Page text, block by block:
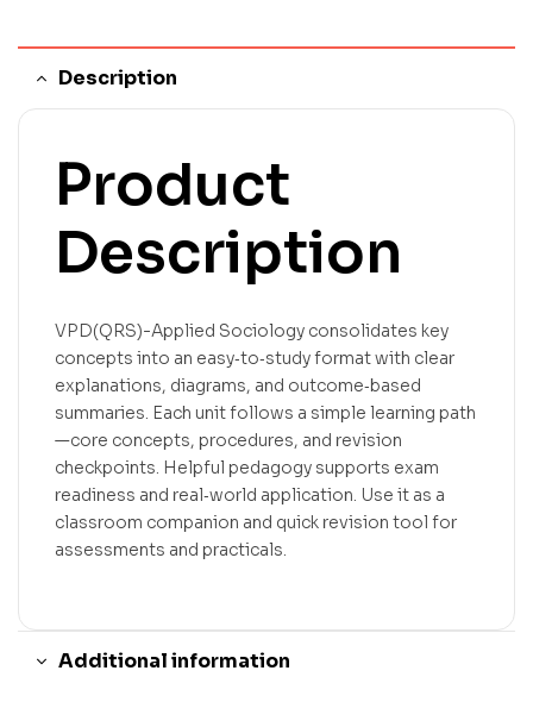
Description
Product
Description
VPD(QRS)-Applied Sociology consolidates key
concepts into an easy‑to‑study format with clear
explanations, diagrams, and outcome‑based
summaries. Each unit follows a simple learning path
—core concepts, procedures, and revision
checkpoints. Helpful pedagogy supports exam
readiness and real‑world application. Use it as a
classroom companion and quick revision tool for
assessments and practicals.
Additional information